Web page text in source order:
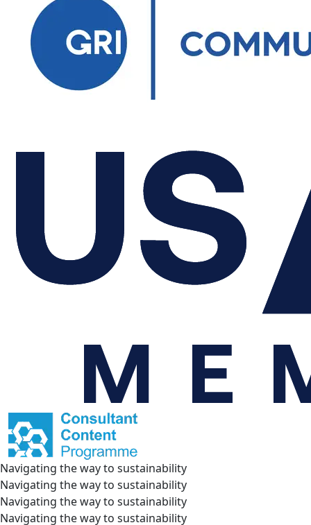
Navigating the way to sustainability
Navigating the way to sustainability
Navigating the way to sustainability
Navigating the way to sustainability